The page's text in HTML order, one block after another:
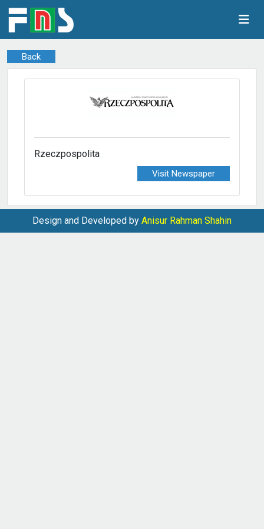
Back
Rzeczpospolita
Visit Newspaper
Design and Developed by Anisur Rahman Shahin